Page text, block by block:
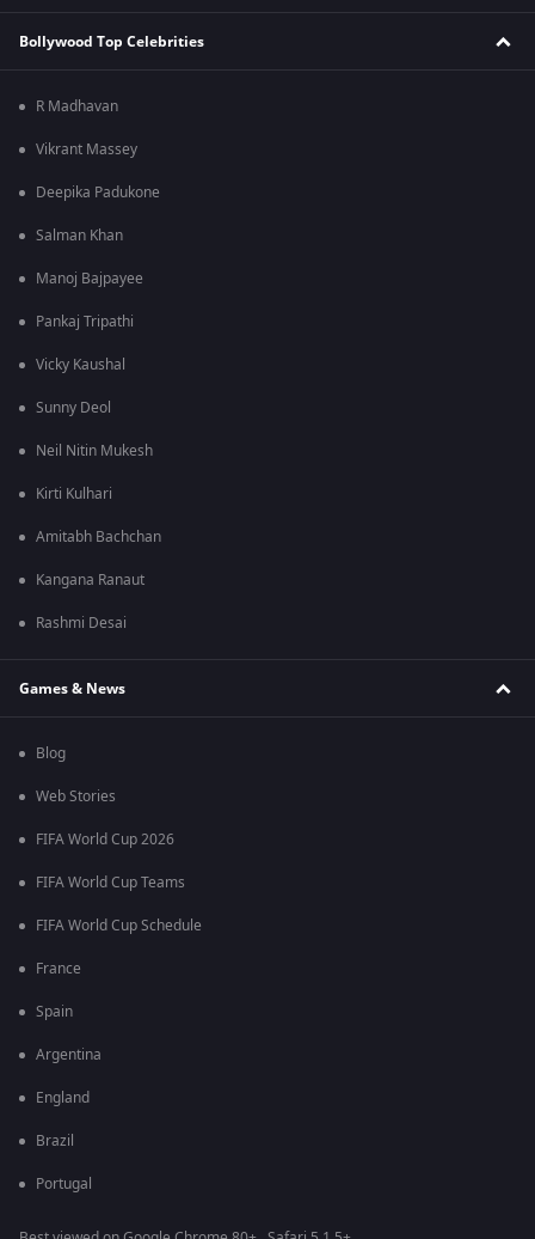
Bollywood Top Celebrities
R Madhavan
Vikrant Massey
Deepika Padukone
Salman Khan
Manoj Bajpayee
Pankaj Tripathi
Vicky Kaushal
Sunny Deol
Neil Nitin Mukesh
Kirti Kulhari
Amitabh Bachchan
Kangana Ranaut
Rashmi Desai
Games & News
Blog
Web Stories
FIFA World Cup 2026
FIFA World Cup Teams
FIFA World Cup Schedule
France
Spain
Argentina
England
Brazil
Portugal